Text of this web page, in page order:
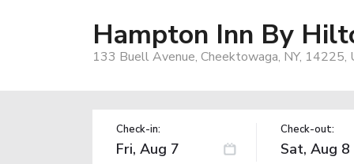
Hampton Inn By
133 Buell Avenue, Cheektowaga, NY, 14225,
Check-in: Check-out: